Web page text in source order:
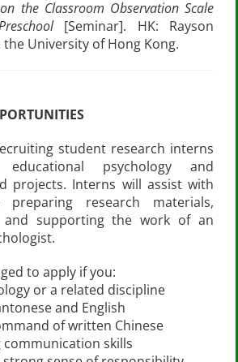
the Classroom Observation Scale
[Seminar]. HK: Rayson
University of Hong Kong.
student research interns
psychology and
projects. Interns will assist with
research materials,
and supporting the work of an
to apply if you:
or a related discipline
and English
of written Chinese
communication skills